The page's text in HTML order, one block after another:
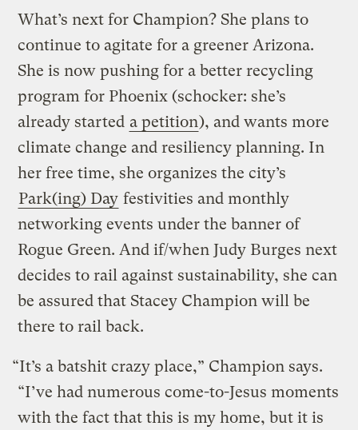
What’s next for Champion? She plans to
continue to agitate for a greener Arizona.
She is now pushing for a better recycling
program for Phoenix (schocker: she’s
already started a petition), and wants more
climate change and resiliency planning. In
her free time, she organizes the city’s
Park(ing) Day festivities and monthly
networking events under the banner of
Rogue Green. And if/when Judy Burges next
decides to rail against sustainability, she can
be assured that Stacey Champion will be
there to rail back.
“It’s a batshit crazy place,” Champion says.
“I’ve had numerous come-to-Jesus moments
with the fact that this is my home, but it is